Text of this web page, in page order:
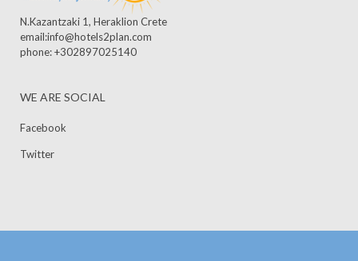
N.Kazantzaki 1, Heraklion Crete
email:info@hotels2plan.com
phone: +302897025140
WE ARE SOCIAL
Facebook
Twitter